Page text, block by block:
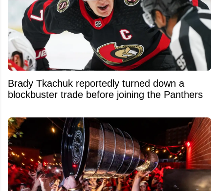
Brady Tkachuk reportedly turned down a
blockbuster trade before joining the Panthers